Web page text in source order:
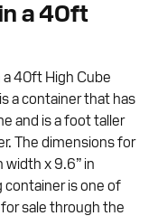
a 40ft
40ft High Cube
and is a foot taller
The dimensions for
width x 9.6” in
is one of
sale through the